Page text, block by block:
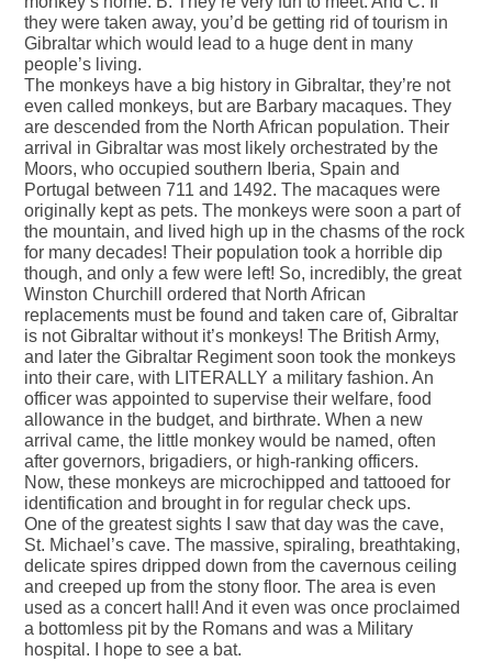
they were taken away, you’d be getting rid of tourism in
Gibraltar which would lead to a huge dent in many
people’s living.
The monkeys have a big history in Gibraltar, they’re not
even called monkeys, but are Barbary macaques. They
are descended from the North African population. Their
arrival in Gibraltar was most likely orchestrated by the
Moors, who occupied southern Iberia, Spain and
Portugal between 711 and 1492. The macaques were
originally kept as pets. The monkeys were soon a part of
the mountain, and lived high up in the chasms of the rock
for many decades! Their population took a horrible dip
though, and only a few were left! So, incredibly, the great
Winston Churchill ordered that North African
replacements must be found and taken care of, Gibraltar
is not Gibraltar without it’s monkeys! The British Army,
and later the Gibraltar Regiment soon took the monkeys
into their care, with LITERALLY a military fashion. An
officer was appointed to supervise their welfare, food
allowance in the budget, and birthrate. When a new
arrival came, the little monkey would be named, often
after governors, brigadiers, or high-ranking officers.
Now, these monkeys are microchipped and tattooed for
identification and brought in for regular check ups.
One of the greatest sights I saw that day was the cave,
St. Michael’s cave. The massive, spiraling, breathtaking,
delicate spires dripped down from the cavernous ceiling
and creeped up from the stony floor. The area is even
used as a concert hall! And it even was once proclaimed
a bottomless pit by the Romans and was a Military
hospital. I hope to see a bat.